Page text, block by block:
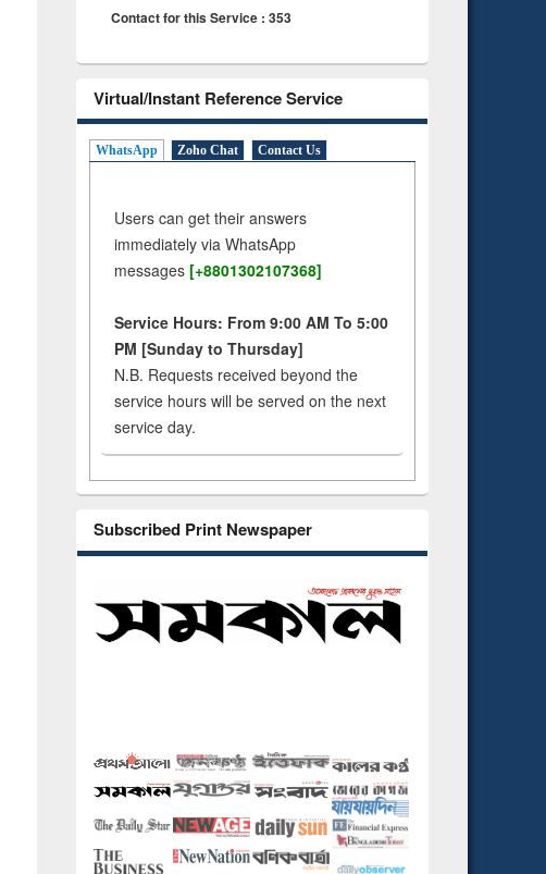
Contact for this Service : 353
Virtual/Instant Reference Service
WhatsApp Zoho Chat Contact Us
Users can get their answers
immediately via WhatsApp
messages [+8801302107368]
Service Hours: From 9:00 AM To 5:00
PM [Sunday to Thursday]
N.B. Requests received beyond the
service hours will be served on the next
service day.
Subscribed Print Newspaper